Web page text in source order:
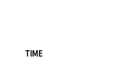
TIME